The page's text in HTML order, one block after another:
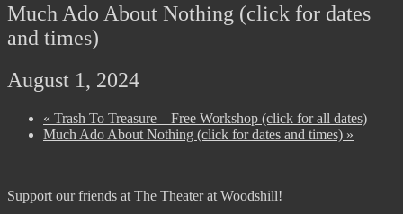
Much Ado About Nothing (click for dates
and times)
August 1, 2024
« Trash To Treasure – Free Workshop (click for all dates)
Much Ado About Nothing (click for dates and times) »
Support our friends at The Theater at Woodshill!